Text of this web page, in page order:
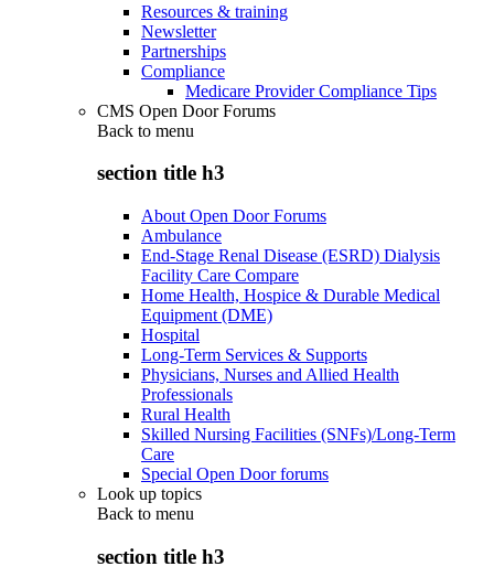
Resources & training
Newsletter
Partnerships
Compliance
Medicare Provider Compliance Tips
CMS Open Door Forums
Back to menu
section title h3
About Open Door Forums
Ambulance
End-Stage Renal Disease (ESRD) Dialysis
Facility Care Compare
Home Health, Hospice & Durable Medical
Equipment (DME)
Hospital
Long-Term Services & Supports
Physicians, Nurses and Allied Health
Professionals
Rural Health
Skilled Nursing Facilities (SNFs)/Long-Term
Care
Special Open Door forums
Look up topics
Back to menu
section title h3